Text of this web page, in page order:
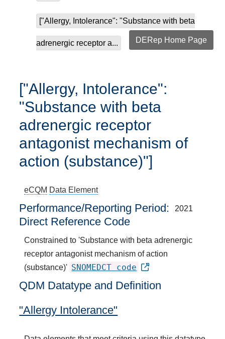
["Allergy, Intolerance": "Substance with beta
adrenergic receptor a... DERep Home Page
["Allergy, Intolerance":
"Substance with beta
adrenergic receptor
antagonist mechanism of
action (substance)"]
eCQM Data Element
Performance/Reporting Period 2021
Direct Reference Code
Constrained to 'Substance with beta adrenergic
receptor antagonist mechanism of action
(substance)' SNOMEDCT code
QDM Datatype and Definition
"Allergy Intolerance"